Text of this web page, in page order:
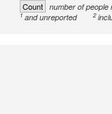
Count number of
1and unreported 2